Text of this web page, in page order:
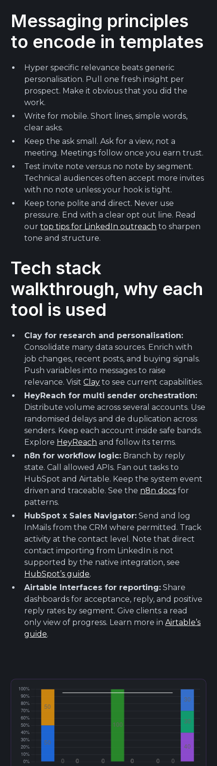
Messaging principles
to encode in templates
Hyper specific relevance beats generic
personalisation. Pull one fresh insight per
prospect. Make it obvious that you did the
work.
Write for mobile. Short lines, simple words,
clear asks.
Keep the ask small. Ask for a view, not a
meeting. Meetings follow once you earn trust.
Test invite note versus no note by segment.
Technical audiences often accept more invites
with no note unless your hook is tight.
Keep tone polite and direct. Never use
pressure. End with a clear opt out line. Read
ourtop tips for LinkedIn outreach to sharpen
tone and structure.
Tech stack
walkthrough, why each
tool is used
Clay for research and personalisation:
Consolidate many data sources. Enrich with
job changes, recent posts, and buying signals.
Push variables into messages to raise
relevance. VisitClay to see current capabilities.
HeyReach for multi sender orchestration:
Distribute volume across several accounts. Use
randomised delays and de duplication across
senders. Keep each account inside safe bands.
Explore HeyReach and follow its terms.
n8n for workflow logic: Branch by reply
state. Call allowed APIs. Fan out tasks to
HubSpot and Airtable. Keep the system event
driven and traceable. See the n8n docs for
patterns.
HubSpot x Sales Navigator: Send and log
InMails from the CRM where permitted. Track
activity at the contact level. Note that direct
contact importing from LinkedIn is not
supported by the native integration, see
HubSpot’s guide.
Airtable Interfaces for reporting: Share
dashboards for acceptance, reply, and positive
reply rates by segment. Give clients a read
only view of progress. Learn more inAirtable’s
guide.